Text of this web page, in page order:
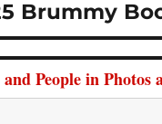
Brummy
People in Photos